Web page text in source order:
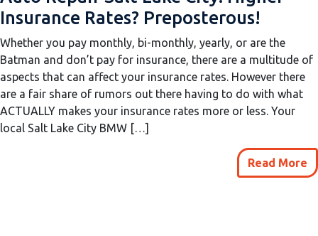
Insurance Rates? Preposterous!
Whether you pay monthly, bi-monthly, yearly, or are the
Batman and don’t pay for insurance, there are a multitude of
aspects that can affect your insurance rates. However there
are a fair share of rumors out there having to do with what
ACTUALLY makes your insurance rates more or less. Your
local Salt Lake City BMW […]
Read More